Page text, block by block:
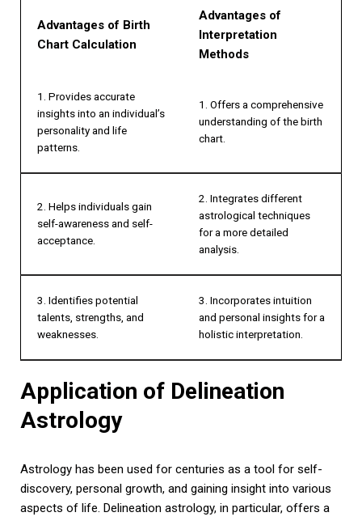
Advantages of Birth
Chart Calculation
Advantages of
Interpretation
Methods
1. Provides accurate
insights into an individual’s
personality and life
patterns.
1. Offers a comprehensive
understanding of the birth
chart.
2. Helps individuals gain
self-awareness and self-
acceptance.
2. Integrates different
astrological techniques
for a more detailed
analysis.
3. Identifies potential
talents, strengths, and
weaknesses.
3. Incorporates intuition
and personal insights for a
holistic interpretation.
Application of Delineation
Astrology
Astrology has been used for centuries as a tool for self-
discovery, personal growth, and gaining insight into various
aspects of life. Delineation astrology, in particular, offers a